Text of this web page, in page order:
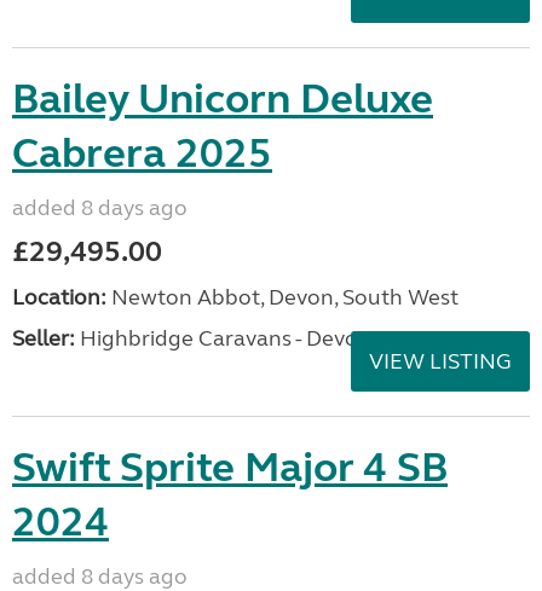
Bailey Unicorn Deluxe
Cabrera 2025
added 8 days ago
£29,495.00
Location: Newton Abbot, Devon, South West
Seller: Highbridge Caravans - Devon
VIEW LISTING
Swift Sprite Major 4 SB
2024
added 8 days ago